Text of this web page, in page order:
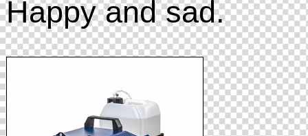
Happy and sad.